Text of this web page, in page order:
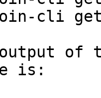
cli
of
is: